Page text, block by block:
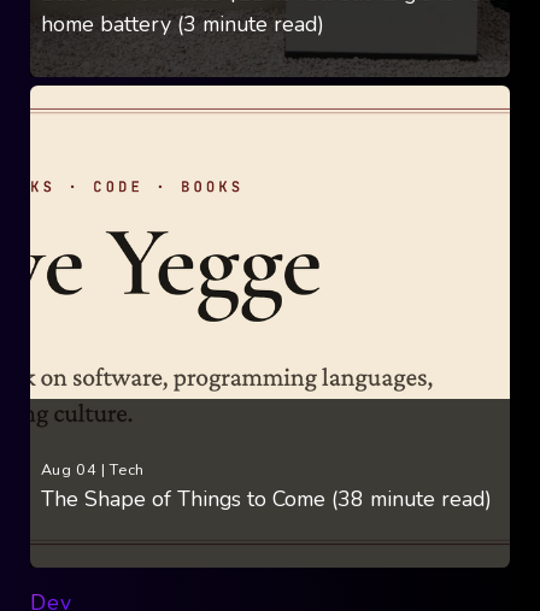
home battery (3 minute read)
Aug 04 |Tech
The Shape of Things to Come (38 minute read)
Dev